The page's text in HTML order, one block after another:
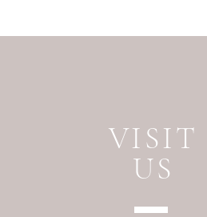
VISIT
US